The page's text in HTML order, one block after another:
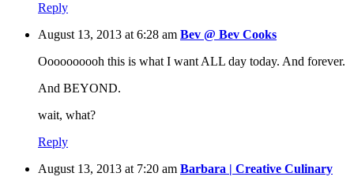
Reply
August 13, 2013 at 6:28 am Bev @ Bev Cooks
Oooooooooh this is what I want ALL day today. And forever.
And BEYOND.
wait, what?
Reply
August 13, 2013 at 7:20 am Barbara | Creative Culinary